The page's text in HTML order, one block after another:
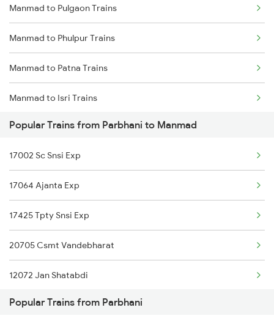
Parbhani to Nashik Trains
Parbhani to Neemuch Trains
Parbhani to Gitakunj Trains
Parbhani to Nagarsul Trains
Parbhani to Nizamabad Trains
Parbhani to Purna Trains
Parbhani to Puntamba Trains
Manmad to Pulgaon Trains
Manmad to Phulpur Trains
Manmad to Patna Trains
Manmad to Isri Trains
Manmad to Panipat Trains
Manmad to Pipariya Trains
Manmad to Parli Trains
Manmad to Partur Trains
Manmad to Pune Trains
Manmad to Puri Trains
Popular Trains from Parbhani to Manmad
17002 Sc Snsi Exp
17064 Ajanta Exp
17425 Tpty Snsi Exp
20705 Csmt Vandebharat
12072 Jan Shatabdi
17688 Marathwada Exp
Popular Trains from Parbhani